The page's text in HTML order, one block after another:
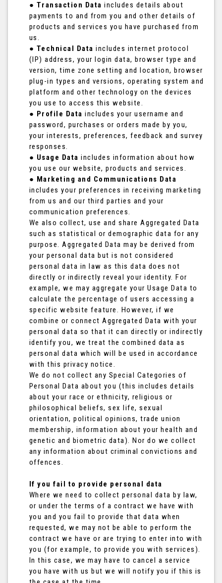
● Transaction Data includes details about
payments to and from you and other details of
products and services you have purchased from
us.
● Technical Data includes internet protocol
(IP) address, your login data, browser type and
version, time zone setting and location, browser
plug-in types and versions, operating system and
platform and other technology on the devices
you use to access this website.
● Profile Data includes your username and
password, purchases or orders made by you,
your interests, preferences, feedback and survey
responses.
● Usage Data includes information about how
you use our website, products and services.
● Marketing and Communications Data
includes your preferences in receiving marketing
from us and our third parties and your
communication preferences.
We also collect, use and share Aggregated Data
such as statistical or demographic data for any
purpose. Aggregated Data may be derived from
your personal data but is not considered
personal data in law as this data does not
directly or indirectly reveal your identity. For
example, we may aggregate your Usage Data to
calculate the percentage of users accessing a
specific website feature. However, if we
combine or connect Aggregated Data with your
personal data so that it can directly or indirectly
identify you, we treat the combined data as
personal data which will be used in accordance
with this privacy notice.
We do not collect any Special Categories of
Personal Data about you (this includes details
about your race or ethnicity, religious or
philosophical beliefs, sex life, sexual
orientation, political opinions, trade union
membership, information about your health and
genetic and biometric data). Nor do we collect
any information about criminal convictions and
offences.
If you fail to provide personal data
Where we need to collect personal data by law,
or under the terms of a contract we have with
you and you fail to provide that data when
requested, we may not be able to perform the
contract we have or are trying to enter into with
you (for example, to provide you with services).
In this case, we may have to cancel a service
you have with us but we will notify you if this is